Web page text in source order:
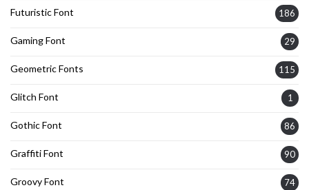
Futuristic Font 186
Gaming Font 29
Geometric Fonts 115
Glitch Font 1
Gothic Font 86
Graffiti Font 90
Groovy Font 74